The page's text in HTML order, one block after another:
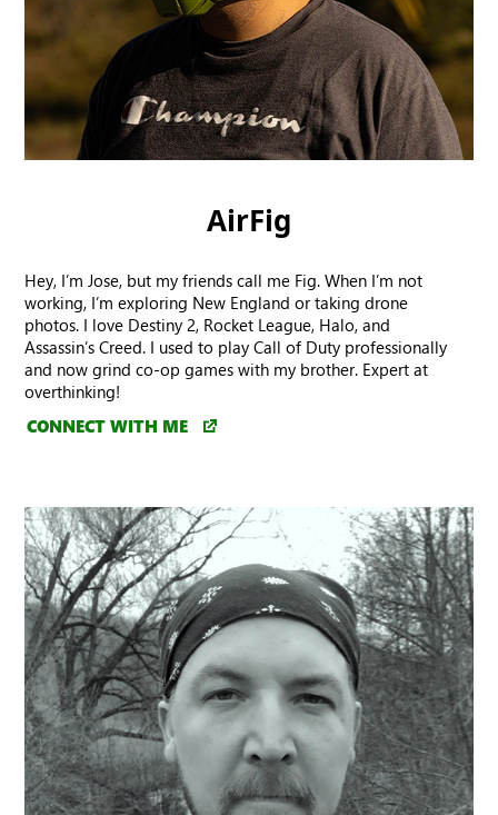
AirFig
Hey, I’m Jose, but my friends call me Fig. When I’m not
working, I’m exploring New England or taking drone
photos. I love Destiny 2, Rocket League, Halo, and
Assassin’s Creed. I used to play Call of Duty professionally
and now grind co-op games with my brother. Expert at
overthinking!
CONNECT WITH ME